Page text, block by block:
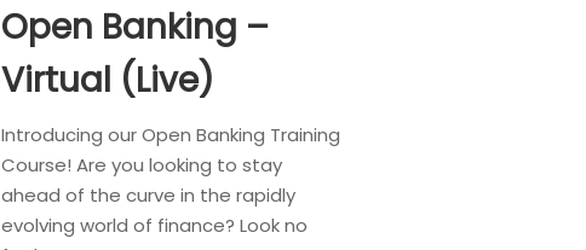
Open Banking –
Virtual (Live)
Introducing our Open Banking Training
Course! Are you looking to stay
ahead of the curve in the rapidly
evolving world of finance? Look no